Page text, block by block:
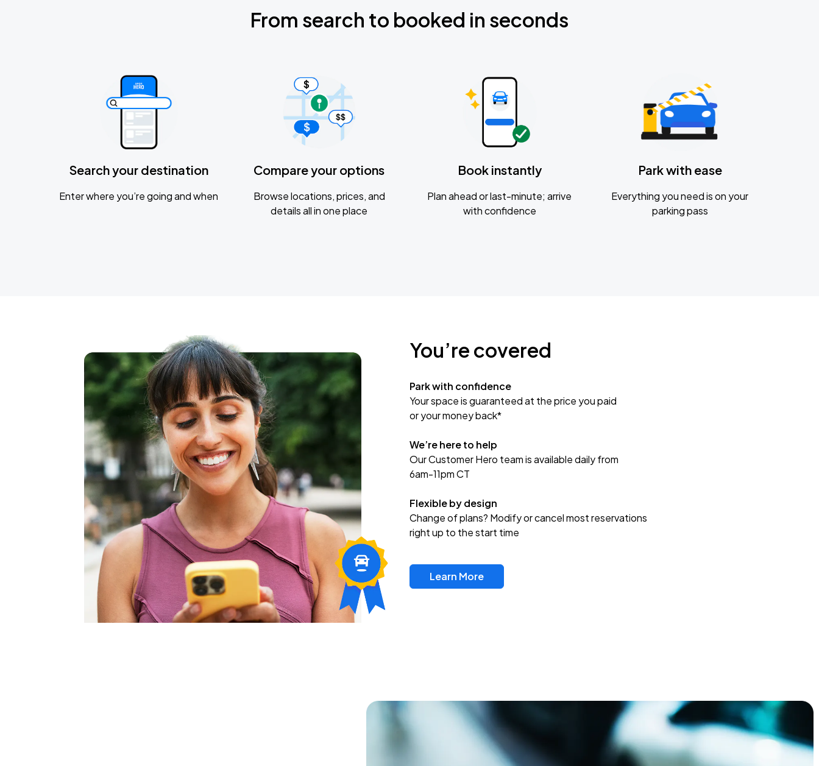
From search to booked in seconds
Search your destination
Enter where you’re going and when
Compare your options
Browse locations, prices, and
details all in one place
Book instantly
Plan ahead or last-minute; arrive
with confidence
Park with ease
Everything you need is on your
parking pass
You’re covered
Park with confidence
Your space is guaranteed at the price you paid
or your money back*
We’re here to help
Our Customer Hero team is available daily from
6am-11pm CT
Flexible by design
Change of plans? Modify or cancel most reservations
right up to the start time
Learn More